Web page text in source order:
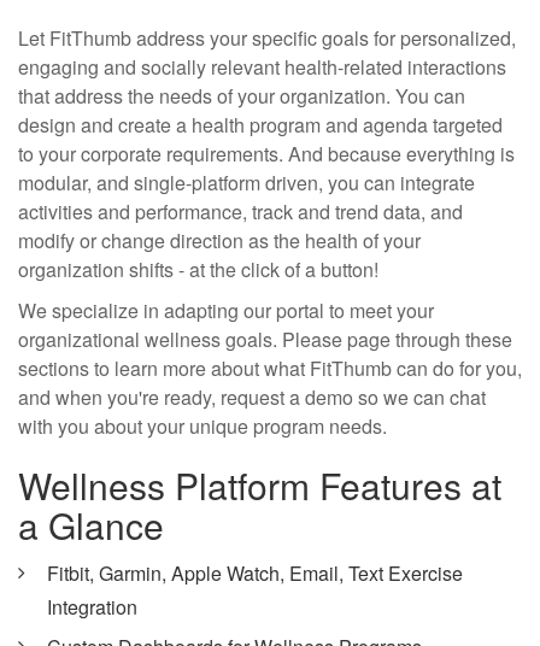
Let FitThumb address your specific goals for personalized,
engaging and socially relevant health-related interactions
that address the needs of your organization. You can
design and create a health program and agenda targeted
to your corporate requirements. And because everything is
modular, and single-platform driven, you can integrate
activities and performance, track and trend data, and
modify or change direction as the health of your
organization shifts - at the click of a button!
We specialize in adapting our portal to meet your
organizational wellness goals. Please page through these
sections to learn more about what FitThumb can do for you,
and when you're ready, request a demo so we can chat
with you about your unique program needs.
Wellness Platform Features at
a Glance
Fitbit, Garmin, Apple Watch, Email, Text Exercise
Integration